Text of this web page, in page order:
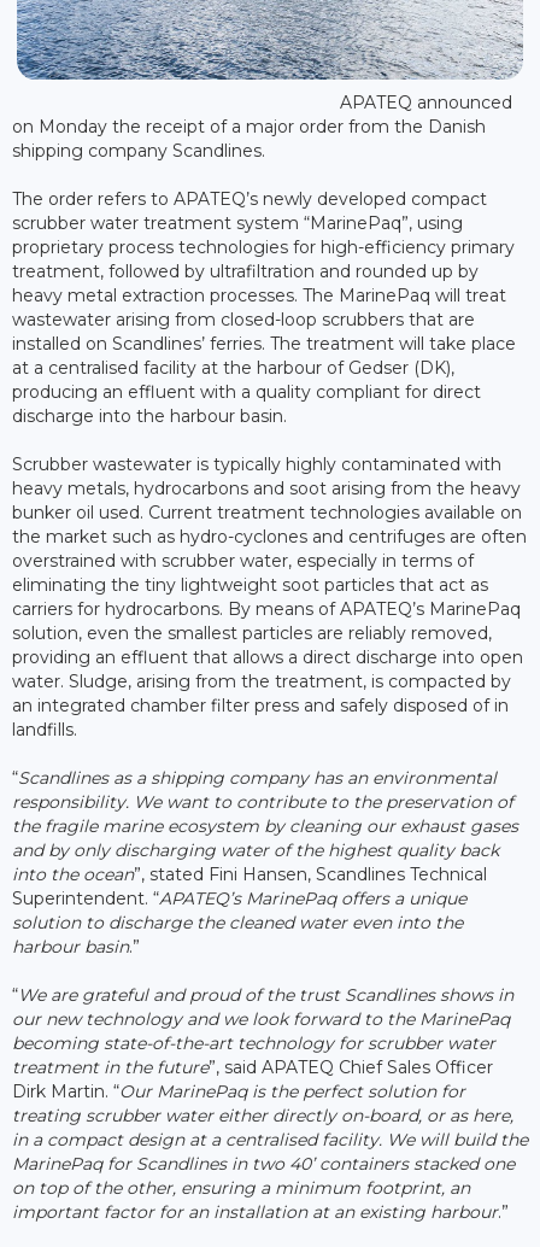
APATEQ announced
on Monday the receipt of a major order from the Danish
shipping company Scandlines.
The order refers to APATEQ’s newly developed compact
scrubber water treatment system “MarinePaq”, using
proprietary process technologies for high-efficiency primary
treatment, followed by ultrafiltration and rounded up by
heavy metal extraction processes. The MarinePaq will treat
wastewater arising from closed-loop scrubbers that are
installed on Scandlines’ ferries. The treatment will take place
at a centralised facility at the harbour of Gedser (DK),
producing an effluent with a quality compliant for direct
discharge into the harbour basin.
Scrubber wastewater is typically highly contaminated with
heavy metals, hydrocarbons and soot arising from the heavy
bunker oil used. Current treatment technologies available on
the market such as hydro-cyclones and centrifuges are often
overstrained with scrubber water, especially in terms of
eliminating the tiny lightweight soot particles that act as
carriers for hydrocarbons. By means of APATEQ’s MarinePaq
solution, even the smallest particles are reliably removed,
providing an effluent that allows a direct discharge into open
water. Sludge, arising from the treatment, is compacted by
an integrated chamber filter press and safely disposed of in
landfills.
“Scandlines as a shipping company has an environmental
responsibility. We want to contribute to the preservation of
the fragile marine ecosystem by cleaning our exhaust gases
and by only discharging water of the highest quality back
into the ocean”, stated Fini Hansen, Scandlines Technical
Superintendent. “APATEQ’s MarinePaq offers a unique
solution to discharge the cleaned water even into the
harbour basin.”
“We are grateful and proud of the trust Scandlines shows in
our new technology and we look forward to the MarinePaq
becoming state-of-the-art technology for scrubber water
treatment in the future”, said APATEQ Chief Sales Officer
Dirk Martin. “Our MarinePaq is the perfect solution for
treating scrubber water either directly on-board, or as here,
in a compact design at a centralised facility. We will build the
MarinePaq for Scandlines in two 40’ containers stacked one
on top of the other, ensuring a minimum footprint, an
important factor for an installation at an existing harbour.”